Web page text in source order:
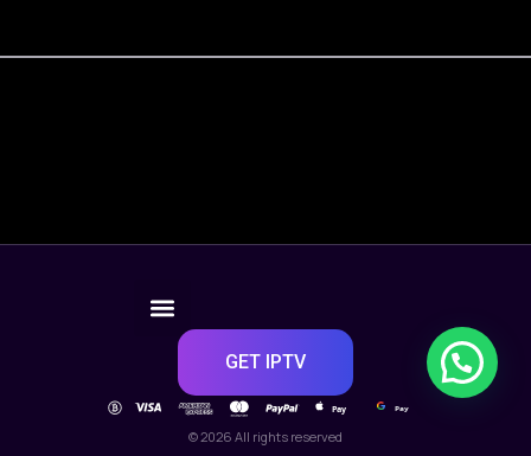
GET IPTV
Pay Pay
© 2026 All rights reserved